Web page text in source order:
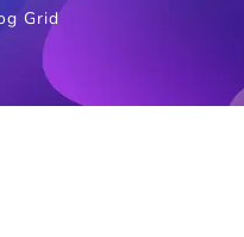
Grid